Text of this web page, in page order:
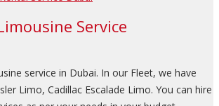
Service
service in Dubai. In our Fleet, we have
Limo, Cadillac Escalade Limo. You can hire